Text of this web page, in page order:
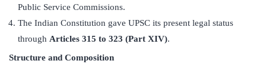
Public Service Commissions.
The Indian Constitution gave UPSC its present legal status
through Articles 315 to 323 (Part XIV).
Structure and Composition